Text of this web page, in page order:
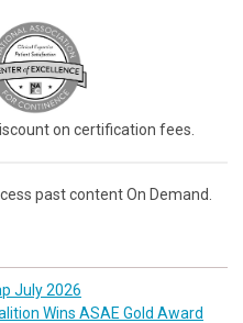
on certification fees.
past content On Demand.
July 2026
Wins ASAE Gold Award